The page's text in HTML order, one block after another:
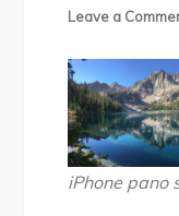
Leave a
iPhone pano